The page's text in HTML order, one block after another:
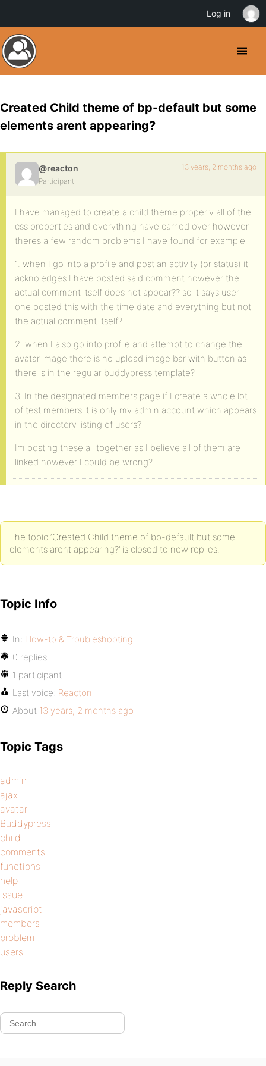
Created Child theme of bp-default but some
elements arent appearing?
@reacton
Participant
13 years, 2 months ago
I have managed to create a child theme properly all of the
css properties and everything have carried over however
theres a few random problems I have found for example:
1. when I go into a profile and post an activity (or status) it
acknoledges I have posted said comment however the
actual comment itself does not appear?? so it says user
one posted this with the time date and everything but not
the actual comment itself?
2. when I also go into profile and attempt to change the
avatar image there is no upload image bar with button as
there is in the regular buddypress template?
3. In the designated members page if I create a whole lot
of test members it is only my admin account which appears
in the directory listing of users?
Im posting these all together as I believe all of them are
linked however I could be wrong?
The topic ‘Created Child theme of bp-default but some
elements arent appearing?’ is closed to new replies.
Topic Info
In: How-to & Troubleshooting
0 replies
1 participant
Last voice: Reacton
About 13 years, 2 months ago
Topic Tags
admin
ajax
avatar
Buddypress
child
comments
functions
help
issue
javascript
members
problem
users
Reply Search
Log in